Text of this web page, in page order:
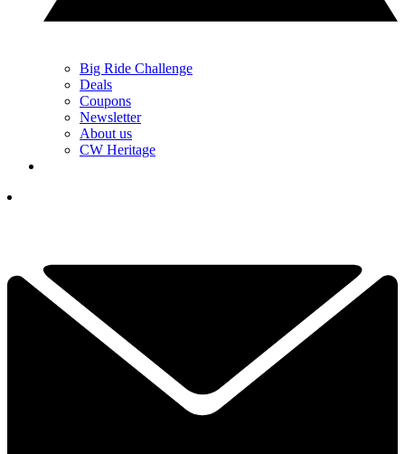
Big Ride Challenge
Deals
Coupons
Newsletter
About us
CW Heritage